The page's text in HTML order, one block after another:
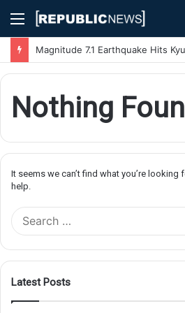
Menu
Nothing
It seems we can’t find what you’re looking
help.
Latest Posts